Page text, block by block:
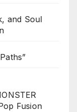
and Soul
Fusion